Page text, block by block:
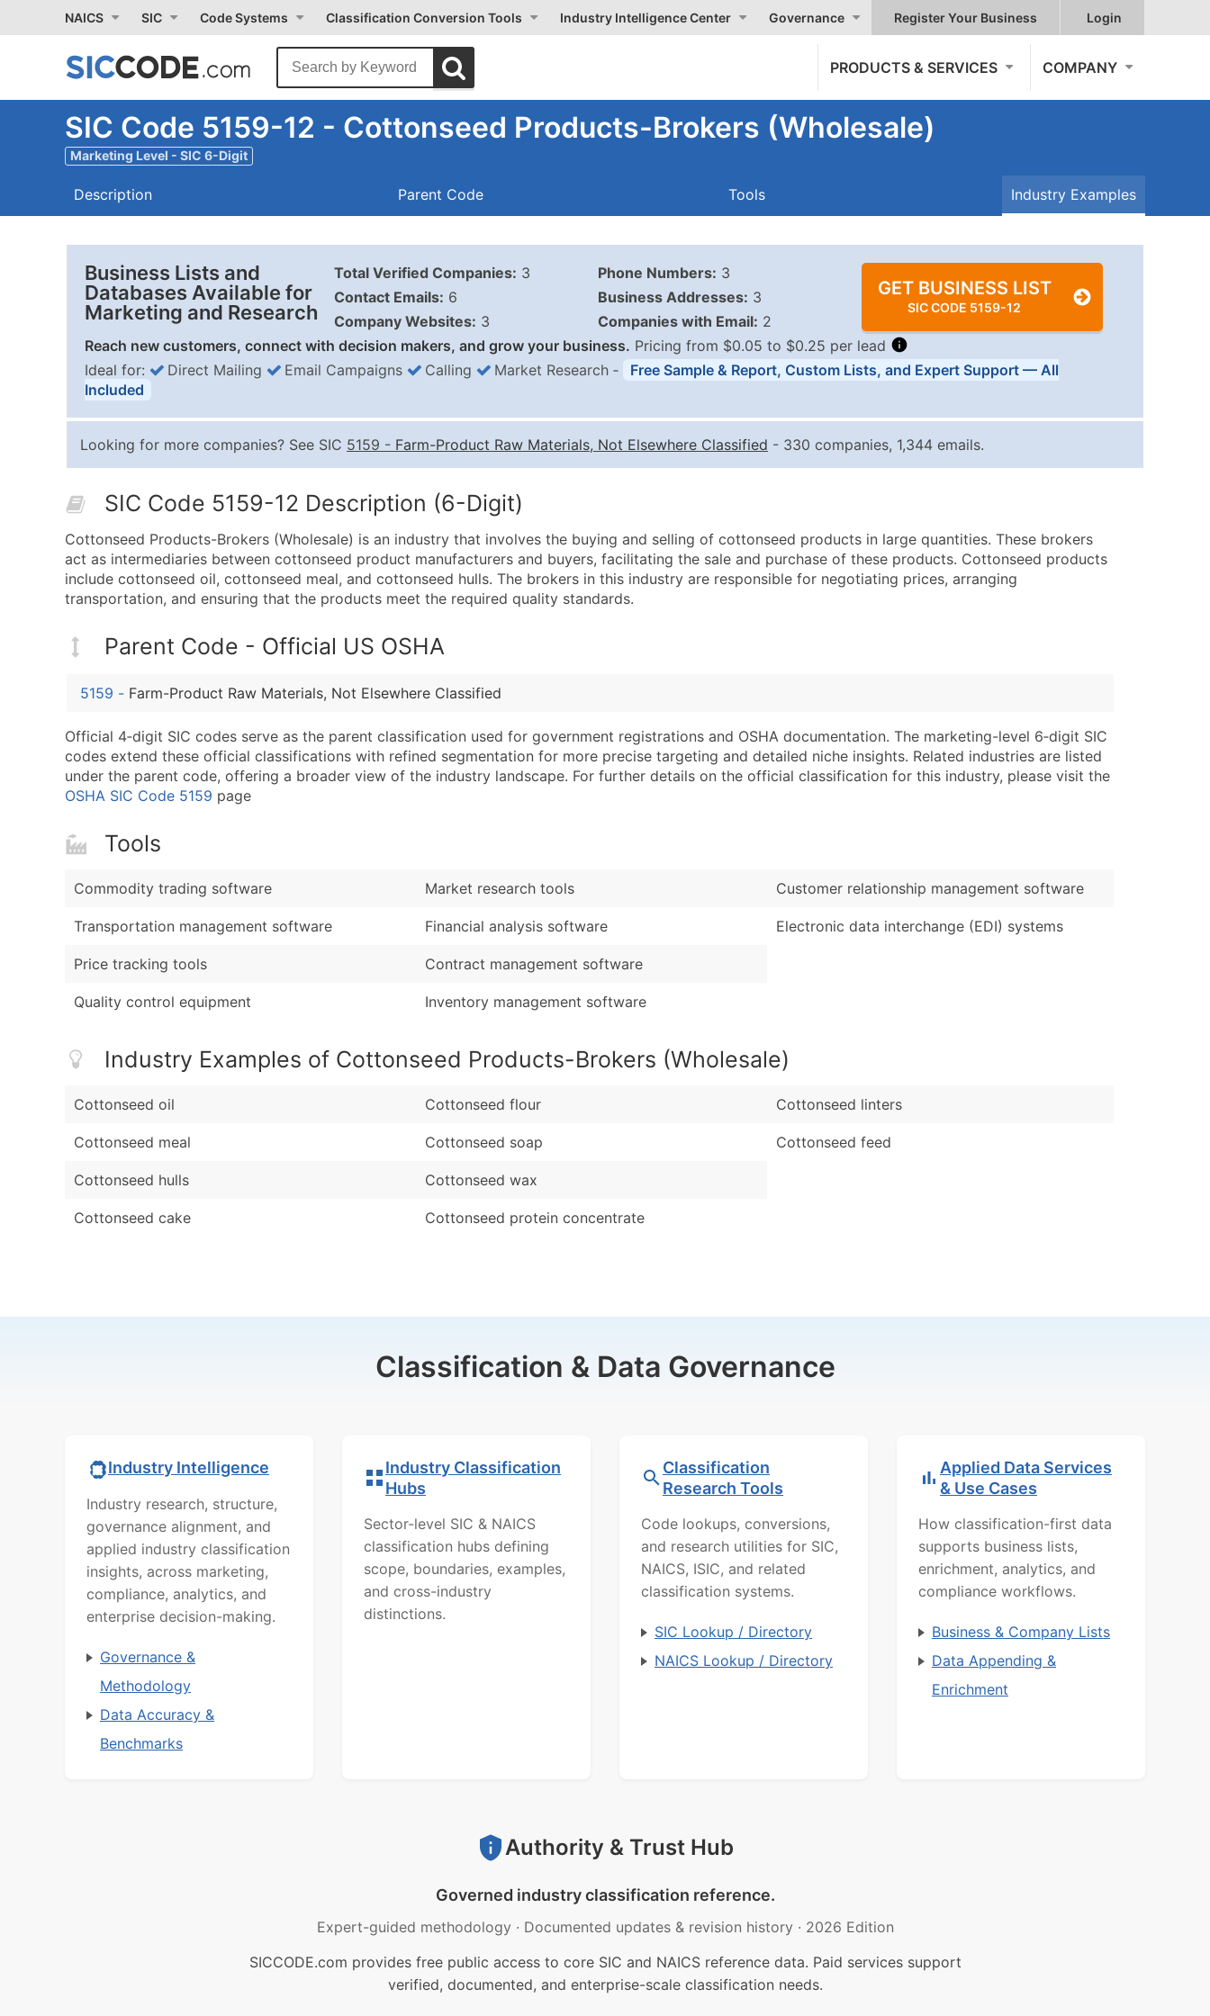
NAICS SIC Code Systems Classification Conversion Tools Industry Intelligence Center Governance Register Your Business Login
PRODUCTS & SERVICES COMPANY
SIC Code 5159-12 - Cottonseed Products-Brokers (Wholesale)
Marketing Level - SIC 6-Digit
Description Parent Code Tools Industry Examples
Business Lists and
Databases Available for
Marketing and Research
Total Verified Companies: 3
Contact Emails: 6
Company Websites: 3
Phone Numbers: 3
Business Addresses: 3
Companies with Email: 2
GET BUSINESS LIST
SIC CODE 5159-12
Reach new customers, connect with decision makers, and grow your business. Pricing from $0.05 to $0.25 per lead
Quantity of Records Price Per Record Estimated Total (Max in Tier)
0 - 1,000
$0.25
Up to $250
10,001 - 25,000
$0.12
Up to $3,000
25,001 - 50,000
$0.09
Up to $4,500
Full Business & Mailing Address
Business Phone Number
Industry Codes (Primary and Secondary SIC & NAICS Codes)
Modeled Credit Rating
Public / Private Status
Latitude / Longitude
Enhance your list or opt for a complete 100% verified email list – all for just $0.10
Ideal for: Direct Mailing Email Campaigns Calling Market Research ‐
Free Sample & Report, Custom Lists, and Expert Support — All
Included
Looking for more companies? See SIC 5159 - Farm-Product Raw Materials, Not Elsewhere Classified - 330 companies, 1,344 emails.
SIC Code 5159-12 Description (6-Digit)
Cottonseed Products-Brokers (Wholesale) is an industry that involves the buying and selling of cottonseed products in large quantities. These brokers
act as intermediaries between cottonseed product manufacturers and buyers, facilitating the sale and purchase of these products. Cottonseed products
include cottonseed oil, cottonseed meal, and cottonseed hulls. The brokers in this industry are responsible for negotiating prices, arranging
transportation, and ensuring that the products meet the required quality standards.
Parent Code - Official US OSHA
5159 - Farm-Product Raw Materials, Not Elsewhere Classified
Official 4‑digit SIC codes serve as the parent classification used for government registrations and OSHA documentation. The marketing-level 6‑digit SIC
codes extend these official classifications with refined segmentation for more precise targeting and detailed niche insights. Related industries are listed
under the parent code, offering a broader view of the industry landscape. For further details on the official classification for this industry, please visit the
OSHA SIC Code 5159 page
Tools
Commodity trading software
Transportation management software
Price tracking tools
Quality control equipment
Market research tools
Financial analysis software
Contract management software
Inventory management software
Customer relationship management software
Electronic data interchange (EDI) systems
Industry Examples of Cottonseed Products-Brokers (Wholesale)
Cottonseed oil
Cottonseed meal
Cottonseed hulls
Cottonseed cake
Cottonseed flour
Cottonseed soap
Cottonseed wax
Cottonseed protein concentrate
Cottonseed linters
Cottonseed feed
Classification & Data Governance
Industry Intelligence
Industry research, structure,
governance alignment, and
applied industry classification
insights, across marketing,
compliance, analytics, and
enterprise decision-making.
Governance &
Methodology
Data Accuracy &
Benchmarks
Industry Classification
Hubs
Sector-level SIC & NAICS
classification hubs defining
scope, boundaries, examples,
and cross-industry
distinctions.
Classification
Research Tools
Code lookups, conversions,
and research utilities for SIC,
NAICS, ISIC, and related
classification systems.
SIC Lookup / Directory
NAICS Lookup / Directory
Applied Data Services
& Use Cases
How classification-first data
supports business lists,
enrichment, analytics, and
compliance workflows.
Business & Company Lists
Data Appending &
Enrichment
Authority & Trust Hub
Governed industry classification reference.
Expert-guided methodology · Documented updates & revision history · 2026 Edition
SICCODE.com provides free public access to core SIC and NAICS reference data. Paid services support
verified, documented, and enterprise-scale classification needs.